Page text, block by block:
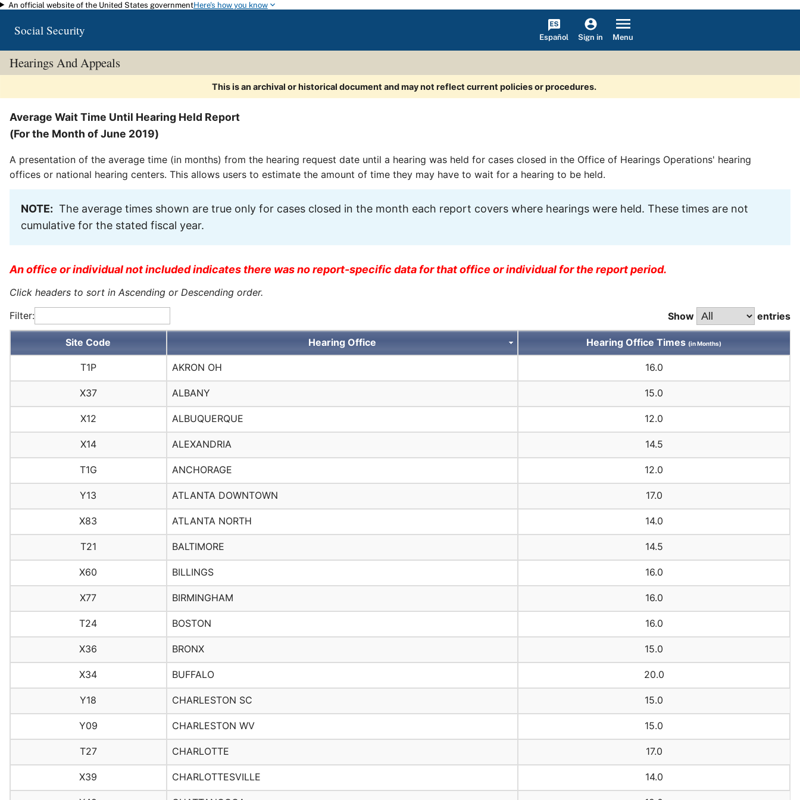
Skip to main content
An official website of the United States governmentHere's how you know
Social Security Español Sign in Menu
Hearings And Appeals
This is an archival or historical document and may not reflect current policies or procedures.
Average Wait Time Until Hearing Held Report
(For the Month of June 2019)
A presentation of the average time (in months) from the hearing request date until a hearing was held for cases closed in the Office of Hearings Operations' hearing
offices or national hearing centers. This allows users to estimate the amount of time they may have to wait for a hearing to be held.
NOTE: The average times shown are true only for cases closed in the month each report covers where hearings were held. These times are not
cumulative for the stated fiscal year.
An office or individual not included indicates there was no report-specific data for that office or individual for the report period.
Click headers to sort in Ascending or Descending order.
Show
entries
Filter:
Site Code Hearing Office Hearing Office Times (in Months)
T1P AKRON OH 16.0
X37 ALBANY 15.0
X12 ALBUQUERQUE 12.0
X14 ALEXANDRIA 14.5
T1G ANCHORAGE 12.0
Y13 ATLANTA DOWNTOWN 17.0
X83 ATLANTA NORTH 14.0
T21 BALTIMORE 14.5
X60 BILLINGS 16.0
X77 BIRMINGHAM 16.0
T24 BOSTON 16.0
X36 BRONX 15.0
X34 BUFFALO 20.0
Y18 CHARLESTON SC 15.0
Y09 CHARLESTON WV 15.0
T27 CHARLOTTE 17.0
X39 CHARLOTTESVILLE 14.0